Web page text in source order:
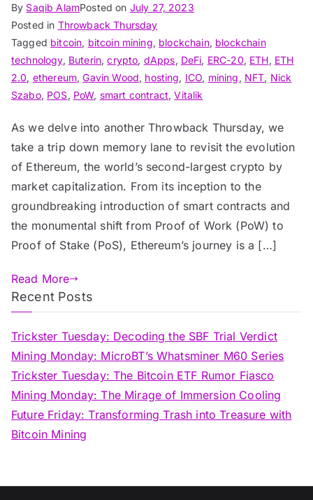
By Saqib AlamPosted on July 27, 2023
Posted in Throwback Thursday
Tagged bitcoin, bitcoin mining, blockchain, blockchain
technology, Buterin,crypto, dApps, DeFi, ERC-20, ETH, ETH
2.0, ethereum,Gavin Wood, hosting, ICO, mining , NFT, Nick
Szabo, POS, PoW, smart contract,Vitalik
As we delve into another Throwback Thursday, we
take a trip down memory lane to revisit the evolution
of Ethereum, the world’s second-largest crypto by
market capitalization. From its inception to the
groundbreaking introduction of smart contracts and
the monumental shift from Proof of Work (PoW) to
Proof of Stake (PoS), Ethereum’s journey is a […]
Read More
Recent Posts
Trickster Tuesday: Decoding the SBF Trial Verdict
Mining Monday: MicroBT’s Whatsminer M60 Series
Trickster Tuesday: The Bitcoin ETF Rumor Fiasco
Mining Monday: The Mirage of Immersion Cooling
Future Friday: Transforming Trash into Treasure with
Bitcoin Mining